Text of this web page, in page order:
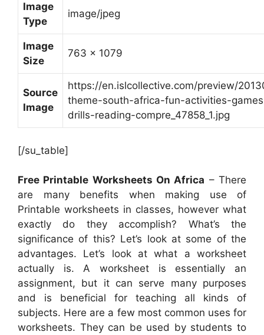
Image
Type
image/jpeg
Image
Size
763 x 1079
Source
Image
https://en.islcollective.com/preview/
theme-south-africa-fun-activities-
drills-reading-compre_47858_1.jpg
[/su_table]
Free Printable Worksheets On Africa – There
are many benefits when making use of
Printable worksheets in classes, however what
exactly do they accomplish? What’s the
significance of this? Let’s look at some of the
advantages. Let’s look at what a worksheet
actually is. A worksheet is essentially an
assignment, but it can serve many purposes
and is beneficial for teaching all kinds of
subjects. Here are a few most common uses for
worksheets. They can be used by students to